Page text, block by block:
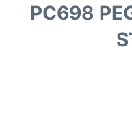
PC698